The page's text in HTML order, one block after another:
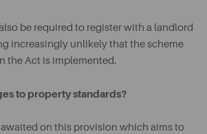
be required to register with a landlord
increasingly unlikely that the scheme
the Act is implemented.
to property standards?
on this provision which aims to